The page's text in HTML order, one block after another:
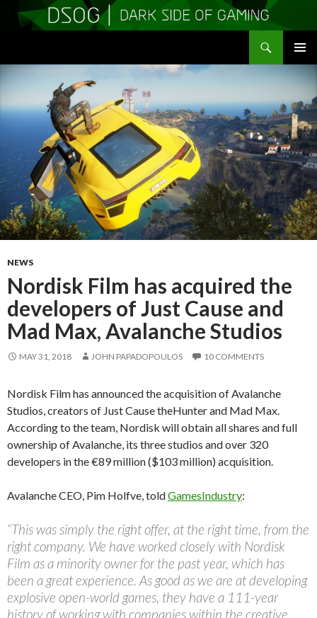
CONTENT
NEWS
Nordisk Film has acquired the
developers of Just Cause and
Mad Max, Avalanche Studios
MAY 31, 2018 JOHN PAPADOPOULOS 10 COMMENTS
Nordisk Film has announced the acquisition of Avalanche
Studios, creators of Just Cause theHunter and Mad Max.
According to the team, Nordisk will obtain all shares and full
ownership of Avalanche, its three studios and over 320
developers in the €89 million ($103 million) acquisition.
Avalanche CEO, Pim Holfve, toldGamesIndustry:
“This was simply the right offer, at the right time, from the
right company. We have worked closely with Nordisk
Film as a minority owner for the past year, which has
been a great experience. As good as we are at developing
explosive open-world games, they have a 111-year
history of working with companies within the creative